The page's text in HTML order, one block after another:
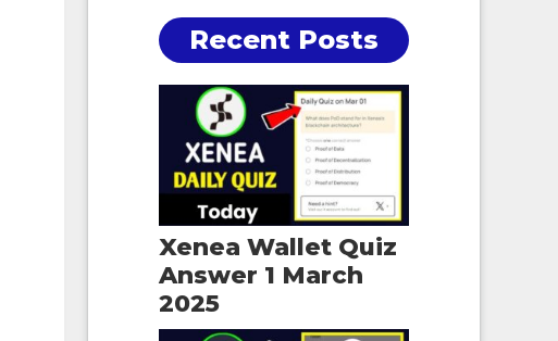
Recent Posts
Xenea Wallet Quiz
Answer 1 March
2025